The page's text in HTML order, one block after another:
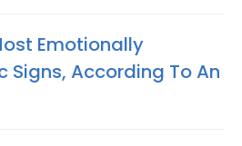
Emotionally
Signs, According To An